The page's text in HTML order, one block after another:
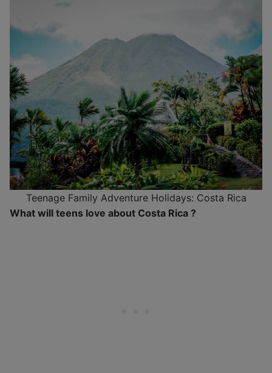
Teenage Family Adventure Holidays: Costa Rica
What will teens love about Costa Rica ?